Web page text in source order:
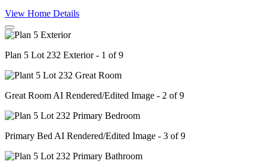
View Home Details
Plan 5 Lot 232 Exterior - 1 of 9
Great Room AI Rendered/Edited Image - 2 of 9
Primary Bed AI Rendered/Edited Image - 3 of 9